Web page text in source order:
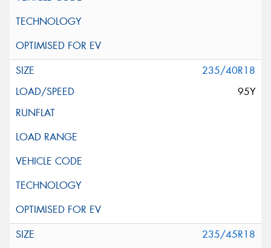
235/40R18
95Y
235/45R18